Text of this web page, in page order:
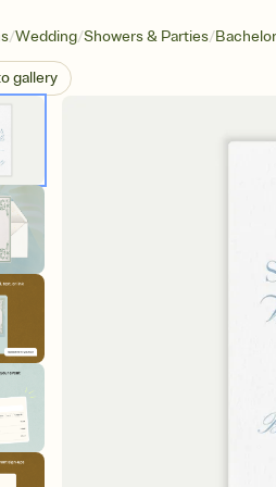
/Wedding/Showers & Parties/
gallery